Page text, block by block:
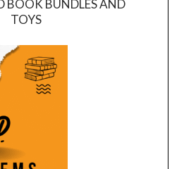
BOOK BUNDLES AND
TOYS